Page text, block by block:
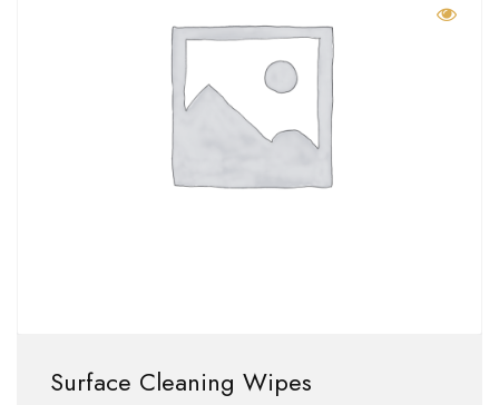
Surface Cleaning Wipes